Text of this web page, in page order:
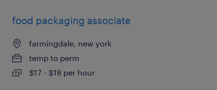
food packaging associate
farmingdale, new york
temp to perm
$17 - $18 per hour